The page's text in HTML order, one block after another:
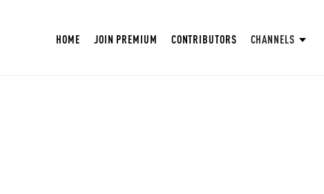
HOME JOIN PREMIUM CONTRIBUTORS CHANNELS